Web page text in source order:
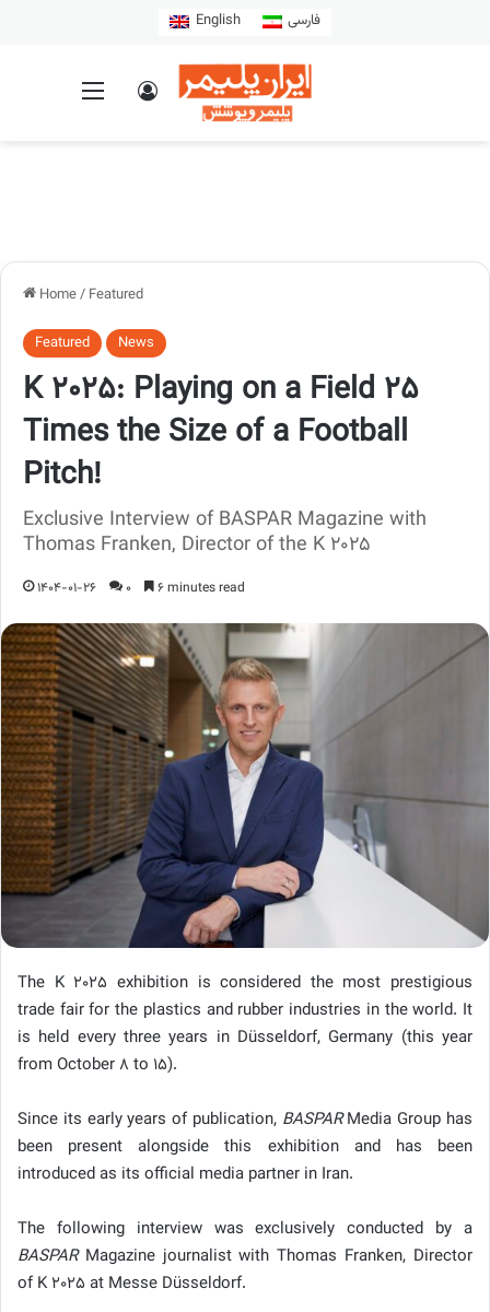
English فارسی
Home/ Featured
Featured News
K 2025: Playing on a Field 25
Times the Size of a Football
Pitch!
Exclusive Interview of BASPAR Magazine with
Thomas Franken, Director of the K 2025
1404-01-26 0 6 minutes read
The K 2025 exhibition is considered the most prestigious
trade fair for the plastics and rubber industries in the world. It
is held every three years in Düsseldorf, Germany (this year
from October 8 to 15).
Since its early years of publication, BASPARMedia Group has
been present alongside this exhibition and has been
introduced as its official media partner in Iran.
The following interview was exclusively conducted by a
BASPARMagazine journalist with Thomas Franken, Director
of K 2025 at Messe Düsseldorf.